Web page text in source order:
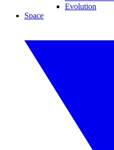
Evolution
Space